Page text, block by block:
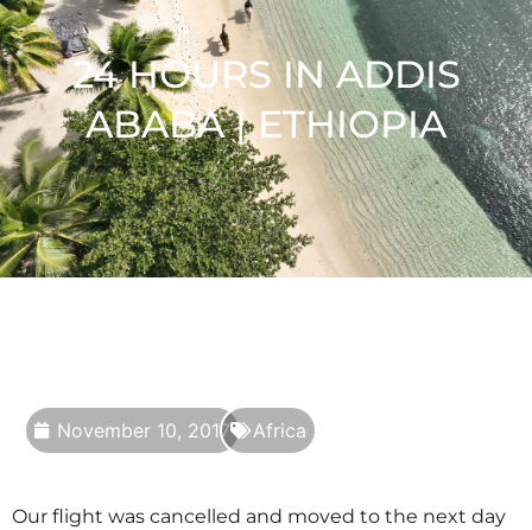
24 HOURS IN ADDIS
ABABA | ETHIOPIA
November 10, 2017 Africa
Our flight was cancelled and moved to the next day